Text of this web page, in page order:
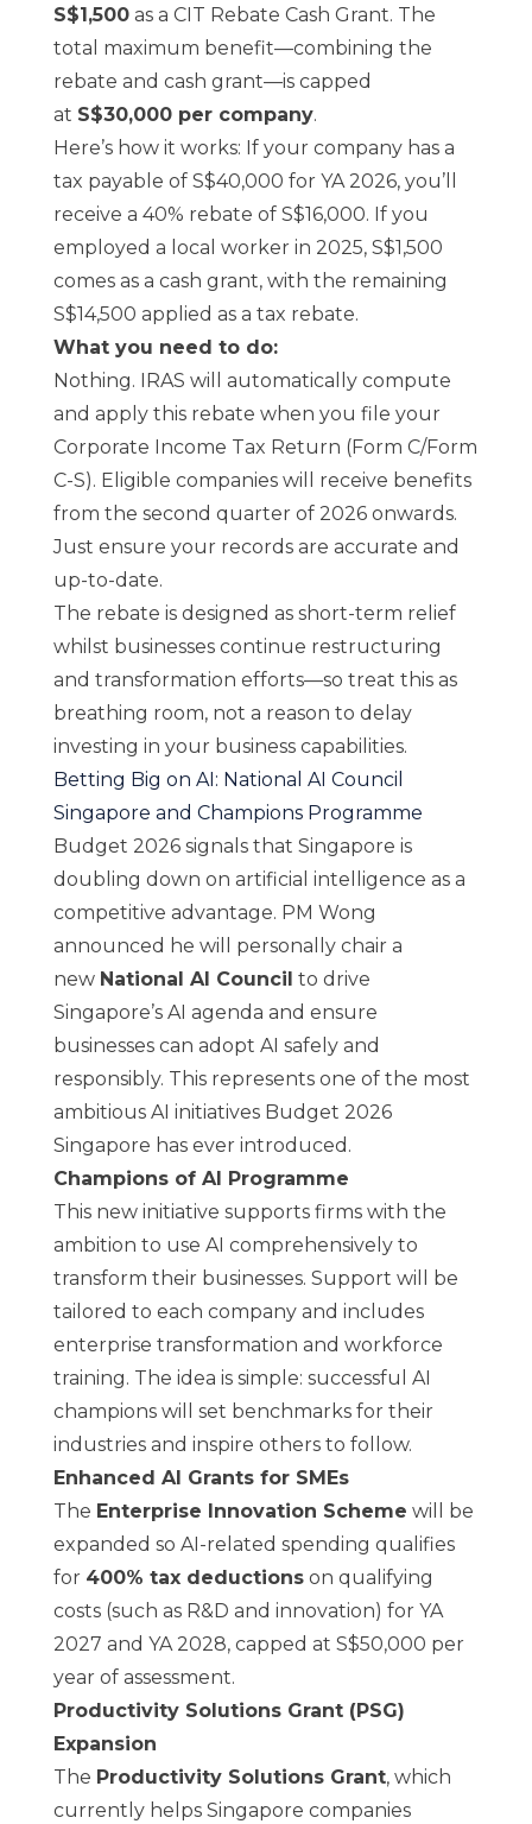
S$1,500as a CIT Rebate Cash Grant. The
total maximum benefit—combining the
rebate and cash grant—is capped
at S$30,000 per company.
Here’s how it works: If your company has a
tax payable of S$40,000 for YA 2026, you’ll
receive a 40% rebate of S$16,000. If you
employed a local worker in 2025, S$1,500
comes as a cash grant, with the remaining
S$14,500 applied as a tax rebate.
What you need to do:
Nothing. IRAS will automatically compute
and apply this rebate when you file your
Corporate Income Tax Return (Form C/Form
C-S). Eligible companies will receive benefits
from the second quarter of 2026 onwards.
Just ensure your recordsare accurate and
up-to-date.
The rebate is designed as short-term relief
whilst businesses continue restructuring
and transformation efforts—so treat this as
breathing room, not a reason to delay
investing in your business capabilities.
Betting Big on AI: National AI Council
Singapore and Champions Programme
Budget 2026 signals that Singapore is
doubling down on artificial intelligence as a
competitive advantage. PM Wong
announced he will personally chair a
new National AI Council to drive
Singapore’s AI agenda and ensure
businesses can adopt AI safely and
responsibly. This represents one of the most
ambitious AI initiatives Budget 2026
Singapore has ever introduced.
Champions of AI Programme
This new initiative supports firms with the
ambition to use AI comprehensively to
transform their businesses. Support will be
tailored to each company and includes
enterprise transformation and workforce
training. The idea is simple: successful AI
champions will set benchmarks for their
industries and inspire others to follow.
Enhanced AI Grants for SMEs
The Enterprise Innovation Scheme will be
expanded so AI-related spending qualifies
for 400% tax deductionson qualifying
costs (such as R&D and innovation) for YA
2027 and YA 2028, capped at S$50,000 per
year of assessment.
Productivity Solutions Grant (PSG)
Expansion
The Productivity Solutions Grant, which
currently helps Singapore companies